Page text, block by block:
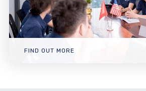
FIND OUT MORE